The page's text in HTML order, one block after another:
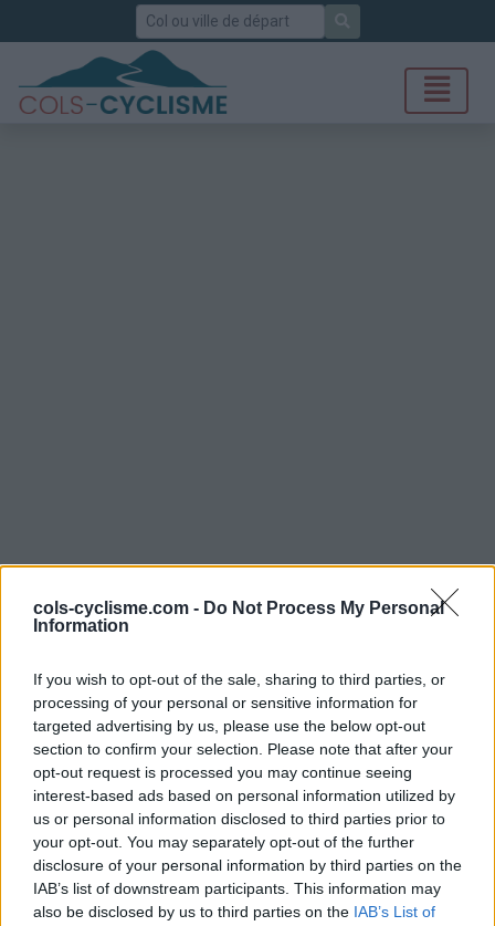
cols-cyclisme.com - Do Not Process My Personal
Information
If you wish to opt-out of the sale, sharing to third parties, or
processing of your personal or sensitive information for
targeted advertising by us, please use the below opt-out
section to confirm your selection. Please note that after your
opt-out request is processed you may continue seeing
interest-based ads based on personal information utilized by
us or personal information disclosed to third parties prior to
your opt-out. You may separately opt-out of the further
disclosure of your personal information by third parties on the
IAB’s list of downstream participants. This information may
also be disclosed by us to third parties on the IAB’s List of
Rechercher
Commentaires de René
M
1 ascension
Accueil>Mon compte> Commentaires de René M